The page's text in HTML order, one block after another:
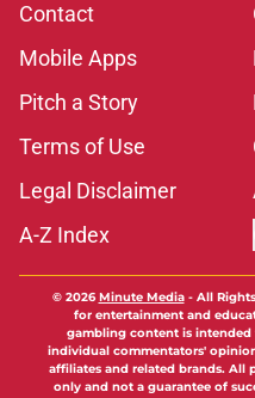
Contact
Mobile Apps
Pitch a Story
Terms of Use
Legal Disclaimer
A-Z Index
© 2026Minute Media- All
for entertainment and
gambling content is intended
individual commentators'
affiliates and related brands. All
only and not a guarantee of